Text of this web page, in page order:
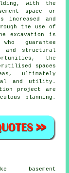
with the
space or
increased and
the use of
excavation is
guarantee
and structural
the
spaces
ultimately
and utility.
project are
planning.
basement